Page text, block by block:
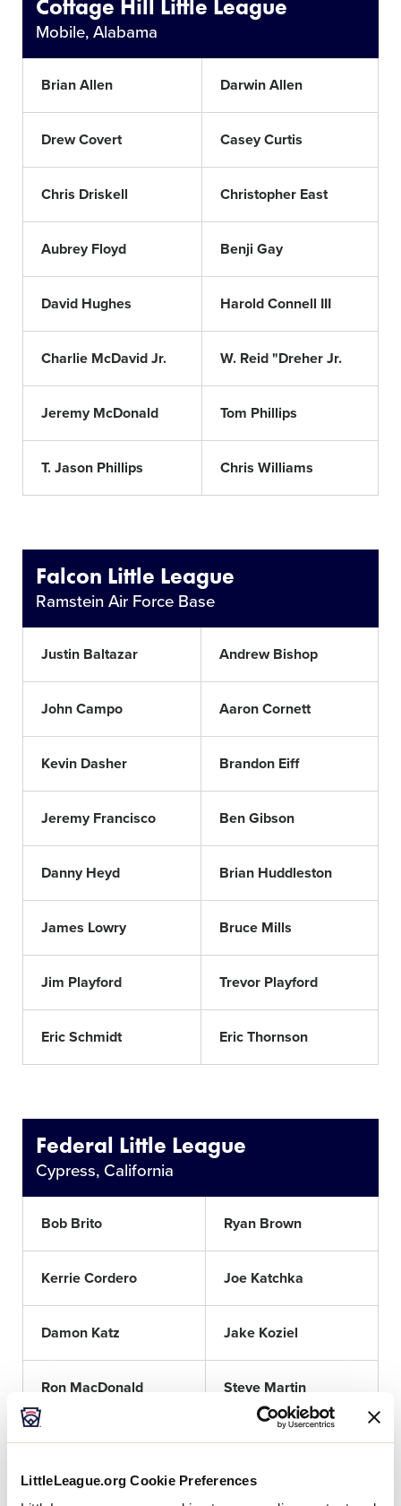
LittleLeague.org Cookie Preferences
Cottage Hill Little League
Mobile, Alabama
Brian Allen Darwin Allen
Drew Covert Casey Curtis
Chris Driskell Christopher East
Aubrey Floyd Benji Gay
David Hughes Harold Connell III
Charlie McDavid Jr. W. Reid "Dreher Jr.
Jeremy McDonald Tom Phillips
T. Jason Phillips Chris Williams
Falcon Little League
Ramstein Air Force Base
Justin Baltazar Andrew Bishop
John Campo Aaron Cornett
Kevin Dasher Brandon Eiff
Jeremy Francisco Ben Gibson
Danny Heyd Brian Huddleston
James Lowry Bruce Mills
Jim Playford Trevor Playford
Eric Schmidt Eric Thornson
Federal Little League
Cypress, California
Bob Brito Ryan Brown
Kerrie Cordero Joe Katchka
Damon Katz Jake Koziel
Ron MacDonald Steve Martin
Darius McMillan Matt Mims